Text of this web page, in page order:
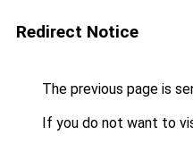
Redirect Notice
The previous page is
If you do not want to